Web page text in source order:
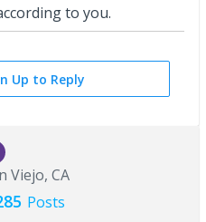
to you.
Up to Reply
Viejo, CA
Posts